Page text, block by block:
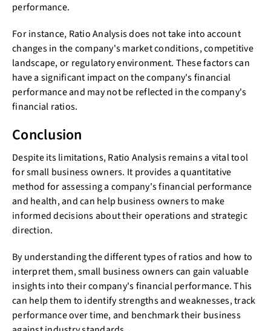
performance.
For instance, Ratio Analysis does not take into account
changes in the company's market conditions, competitive
landscape, or regulatory environment. These factors can
have a significant impact on the company's financial
performance and may not be reflected in the company's
financial ratios.
Conclusion
Despite its limitations, Ratio Analysis remains a vital tool
for small business owners. It provides a quantitative
method for assessing a company's financial performance
and health, and can help business owners to make
informed decisions about their operations and strategic
direction.
By understanding the different types of ratios and how to
interpret them, small business owners can gain valuable
insights into their company's financial performance. This
can help them to identify strengths and weaknesses, track
performance over time, and benchmark their business